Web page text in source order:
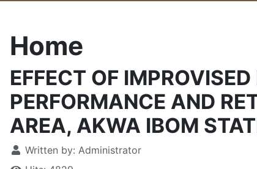
Home
EFFECT OF
PERFORMANCE AND
AREA, AKWA IBOM
Written by: Administrator